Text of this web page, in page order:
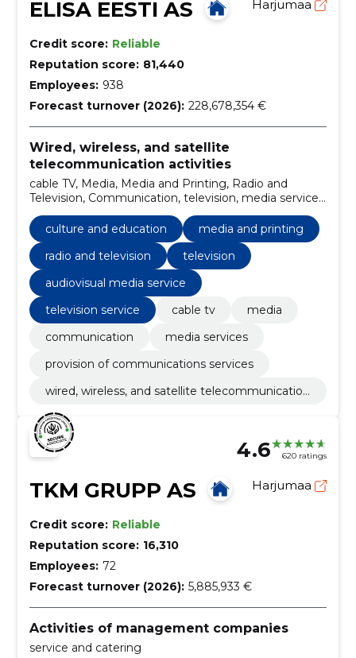
ELISA EESTI AS Harjumaa
Credit score: Reliable
Reputation score: 81,440
Employees: 938
Forecast turnover (2026): 228,678,354 €
Wired, wireless, and satellite
telecommunication activities
cable TV, Media, Media and Printing, Radio and
Television, Communication, television, media services,
Audiovisual Media Service, Provision of
communications services, television service
culture and education
media and printing
radio and television
television
audiovisual media service
television service
cable tv
media
communication
media services
provision of communications services
wired, wireless, and satellite telecommunication
4.6 620 ratings
TKM GRUPP AS Harjumaa
Credit score: Reliable
Reputation score: 16,310
Employees: 72
Forecast turnover (2026): 5,885,933 €
Activities of management companies
service and catering